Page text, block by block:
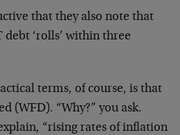
that they also note that
debt ‘rolls’ within three
terms, of course, is that
(WFD). “Why?” you ask.
“rising rates of inflation